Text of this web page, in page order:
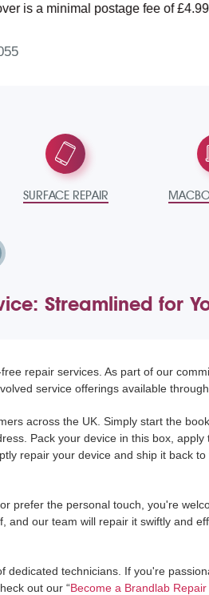
postage fee of £4.99.
SURFACE REPAIR
Streamlined for
repair services. As part of our
service offerings available
across the UK. Simply start the
Pack your device in this box, apply
repair your device and ship it back
prefer the personal touch, you're
our team will repair it swiftly and
dedicated technicians. If you're
out our “Become a Brandlab